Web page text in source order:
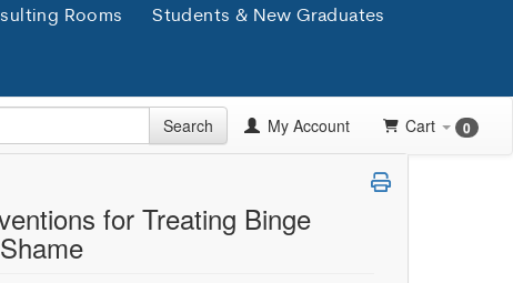
Rooms Students & New Graduates
Search My Account Cart 0
for Treating Binge